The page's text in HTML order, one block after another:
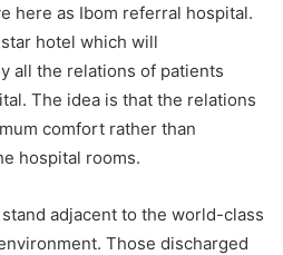
here as Ibom referral hospital.
hotel which will
all the relations of patients
The idea is that the relations
comfort rather than
hospital rooms.
adjacent to the world-class
Those discharged